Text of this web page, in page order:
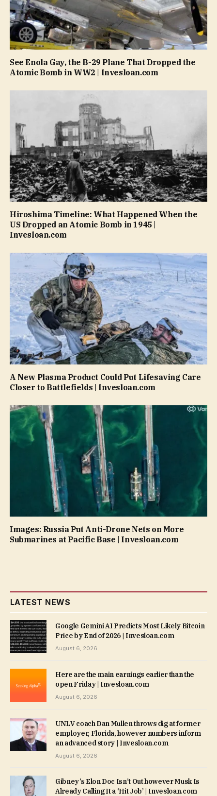
See Enola Gay, the B-29 Plane That Dropped the
Atomic Bomb in WW2 | Invesloan.com
Hiroshima Timeline: What Happened When the
US Dropped an Atomic Bomb in 1945 |
Invesloan.com
A New Plasma Product Could Put Lifesaving Care
Closer to Battlefields | Invesloan.com
Images: Russia Put Anti-Drone Nets on More
Submarines at Pacific Base | Invesloan.com
LATEST NEWS
Google Gemini AI Predicts Most Likely Bitcoin
Price by End of 2026 | Invesloan.com
August 6, 2026
Here are the main earnings earlier than the
open Friday | Invesloan.com
August 6, 2026
UNLV coach Dan Mullen throws dig at former
employer, Florida, however numbers inform
an advanced story | Invesloan.com
August 6, 2026
Gibney’s Elon Doc Isn’t Out however Musk Is
Already Calling It a ‘Hit Job’ | Invesloan.com